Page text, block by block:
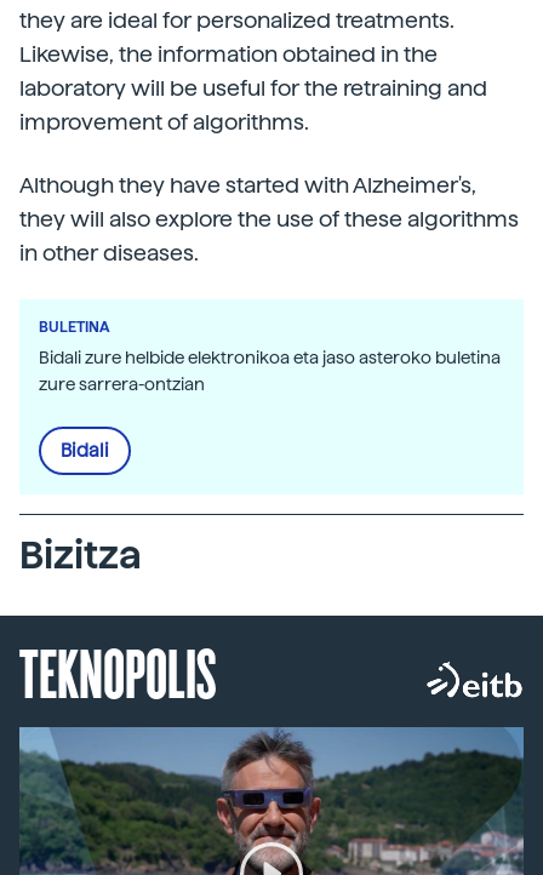
they are ideal for personalized treatments.
Likewise, the information obtained in the
laboratory will be useful for the retraining and
improvement of algorithms.
Although they have started with Alzheimer's,
they will also explore the use of these algorithms
in other diseases.
BULETINA
Bidali zure helbide elektronikoa eta jaso asteroko buletina
zure sarrera-ontzian
Bidali
Bizitza
TEKNOPOLIS